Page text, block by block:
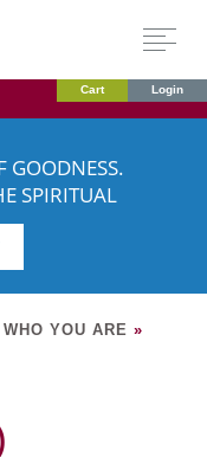
Cart Login
GOODNESS.
SPIRITUAL
YOU ARE »